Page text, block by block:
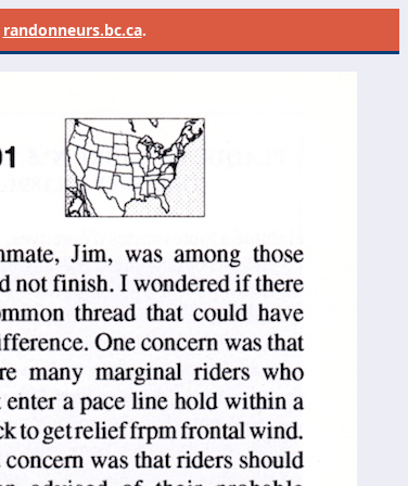
randonneurs.bc.ca.